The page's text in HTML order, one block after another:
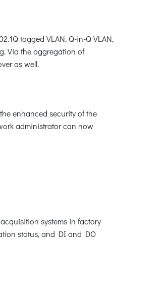
tagged VLAN, Q-in-Q VLAN,
Via the aggregation of
as well.
enhanced security of the
administrator can now
systems in factory
status, and DI and DO